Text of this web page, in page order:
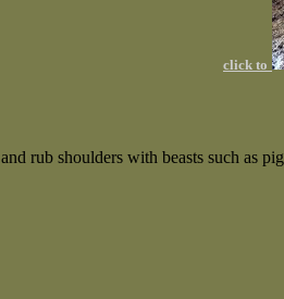
click to
and rub shoulders with beasts such as